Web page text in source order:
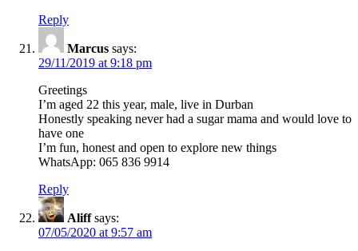
Reply
Marcus says:
29/11/2019 at 9:18 pm
Greetings
I’m aged 22 this year, male, live in Durban
Honestly speaking never had a sugar mama and would love to
have one
I’m fun, honest and open to explore new things
WhatsApp: 065 836 9914
Reply
Aliff says:
07/05/2020 at 9:57 am